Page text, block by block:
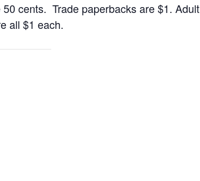
cents. Trade paperbacks are $1. Adult
all $1 each.